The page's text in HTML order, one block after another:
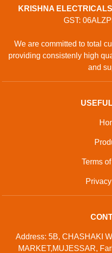
KRISHNA
GST:
We are committed to total
providing consistenly high
and
Terms
Address: 5B, CHASHAKI
MARKET,MUJESSAR,